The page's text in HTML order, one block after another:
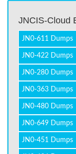
JNCIS-Cloud
JN0-611 Dumps
JN0-422 Dumps
JN0-280 Dumps
JN0-363 Dumps
JN0-480 Dumps
JN0-649 Dumps
JN0-451 Dumps